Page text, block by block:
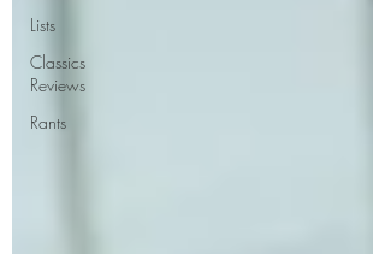
Lists
Classics
Reviews
Rants